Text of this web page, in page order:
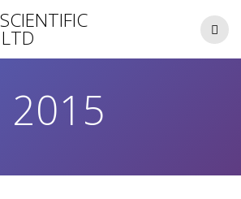
to
SCIENTIFIC
LTD
2015